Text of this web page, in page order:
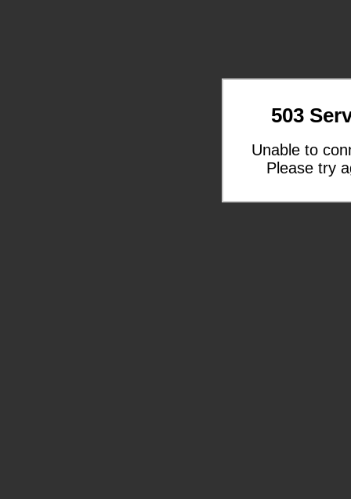
503
Unable to
Please try